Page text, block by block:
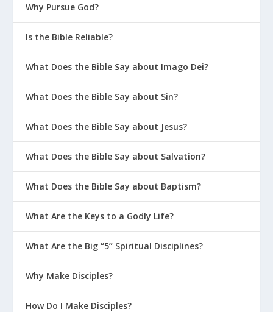
Why Pursue God?
Is the Bible Reliable?
What Does the Bible Say about Imago Dei?
What Does the Bible Say about Sin?
What Does the Bible Say about Jesus?
What Does the Bible Say about Salvation?
What Does the Bible Say about Baptism?
What Are the Keys to a Godly Life?
What Are the Big “5” Spiritual Disciplines?
Why Make Disciples?
How Do I Make Disciples?